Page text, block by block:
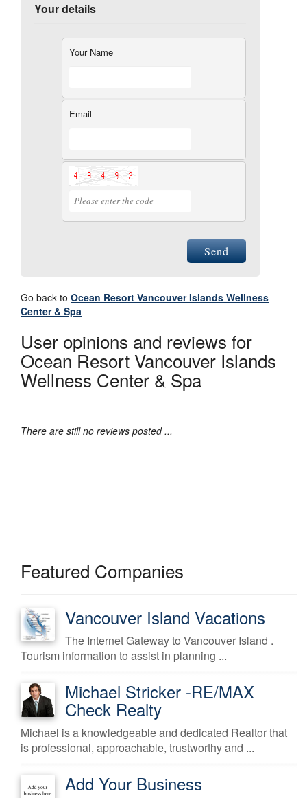
Your details
Your Name
Email
Send
Go back to Ocean Resort Vancouver Islands Wellness
Center & Spa
User opinions and reviews for
Ocean Resort Vancouver Islands
Wellness Center & Spa
There are still no reviews posted ...
Featured Companies
Vancouver Island Vacations
The Internet Gateway to Vancouver Island .
Tourism information to assist in planning ...
Michael Stricker -RE/MAX
Check Realty
Michael is a knowledgeable and dedicated Realtor that
is professional, approachable, trustworthy and ...
Add Your Business